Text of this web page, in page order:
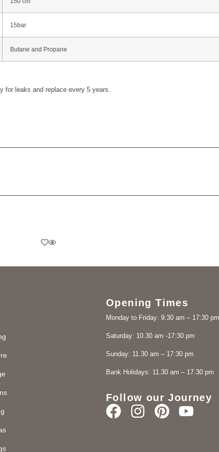
15bar
Butane and Propane
for leaks and replace every 5 years.
Opening Times
Monday to Friday: 9:30 am – 17:30 pm
Saturday: 10.30 am -17:30 pm
Sunday: 11.30 am – 17:30 pm
Bank Holidays: 11.30 am – 17.30 pm
Follow our Journey